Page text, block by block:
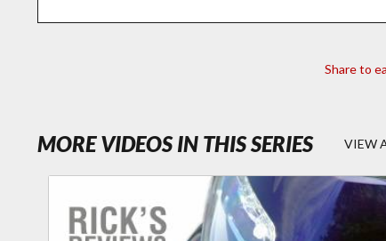
Share to
MORE VIDEOS IN THIS SERIES- RICK'S
VIEW